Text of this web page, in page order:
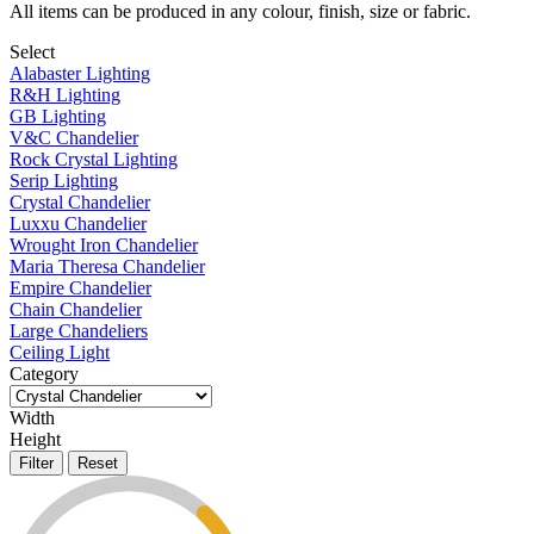
All items can be produced in any colour, finish, size or fabric.
Select
Alabaster Lighting
R&H Lighting
GB Lighting
V&C Chandelier
Rock Crystal Lighting
Serip Lighting
Crystal Chandelier
Luxxu Chandelier
Wrought Iron Chandelier
Maria Theresa Chandelier
Empire Chandelier
Chain Chandelier
Large Chandeliers
Ceiling Light
Category
Width
Height
Filter Reset